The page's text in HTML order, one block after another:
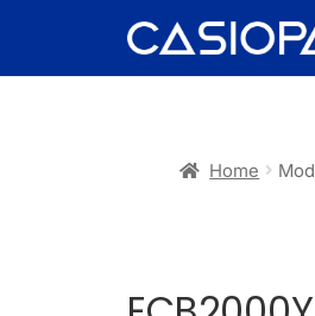
Skip
to
Skip
to
Home